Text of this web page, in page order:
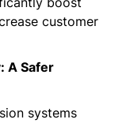
customer
A Safer
systems